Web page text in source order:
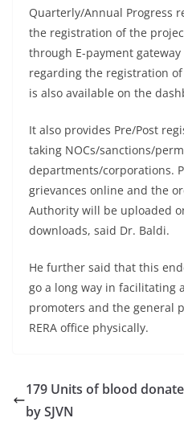
Quarterly/Annual Progress
the registration of the
through E-payment
regarding the registration
is also available on the
It also provides Pre/Post
taking NOCs/sanctions/
departments/corporations.
grievances online and the
Authority will be uploaded
downloads, said Dr. Baldi.
He further said that this
go a long way in facilitating
promoters and the general
RERA office physically.
179 Units of blood
by SJVN